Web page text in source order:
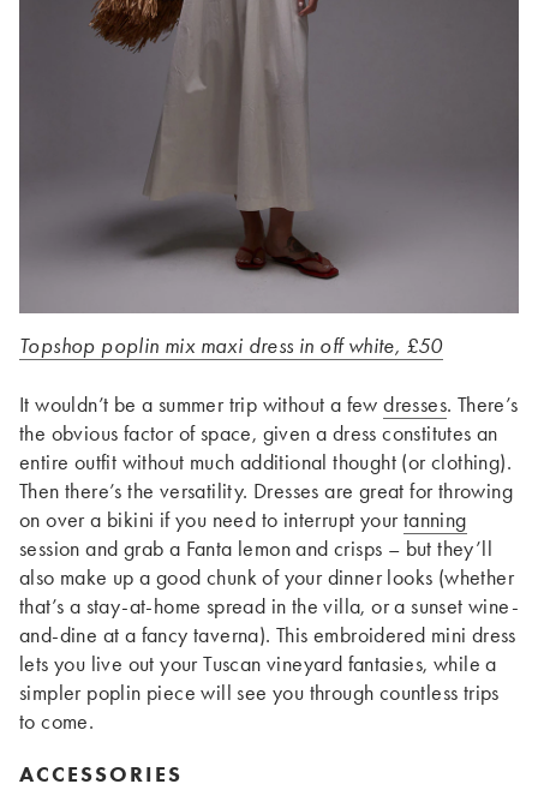
Topshop poplin mix maxi dress in off white, £50
It wouldn’t be a summer trip without a fewdresses. There’s
the obvious factor of space, given a dress constitutes an
entire outfit without much additional thought (or clothing).
Then there’s the versatility. Dresses are great for throwing
on over a bikini if you need to interrupt yourtanning
session and grab a Fanta lemon and crisps – but they’ll
also make up a good chunk of your dinner looks (whether
that’s a stay-at-home spread in the villa, or a sunset wine-
and-dine at a fancy taverna). This embroidered mini dress
lets you live out your Tuscan vineyard fantasies, while a
simpler poplin piece will see you through countless trips
to come.
ACCESSORIES